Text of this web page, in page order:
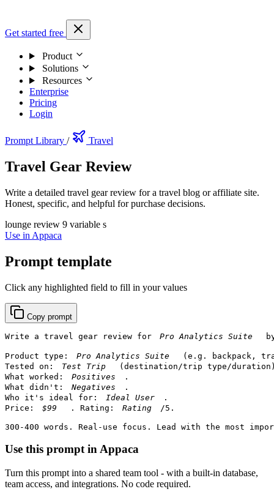
Get started free
Product
Solutions
Resources
Enterprise
Pricing
Login
Prompt Library / Travel
Travel Gear Review
Write a detailed travel gear review for a travel blog or affiliate site.
Honest, specific, and helpful for purchase decisions.
lounge review 9 variable s
Use in Appaca
Prompt template
Click any highlighted field to fill in your values
Copy prompt
Write a travel gear review for
Product type:
(e.g. backpack,
Tested on:
(destination/trip type/
What worked:
.
What didn't:
.
Who it's ideal for:
.
Price:
. Rating: /5.
300-400 words. Real-use focus. Lead with the most
Use this prompt in Appaca
Turn this prompt into a shared team tool - with a built-in database,
team access, and integrations. No code required.